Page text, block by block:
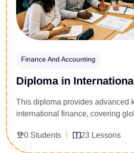
Finance And Accounting
Diploma in
This diploma provides advanced
international finance, covering
border financial systems.
0 Students 23 Lessons